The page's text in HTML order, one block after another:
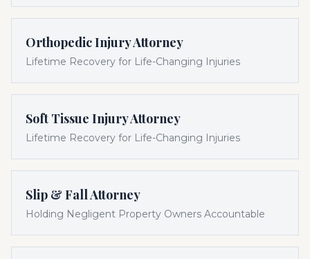
Orthopedic Injury Attorney
Lifetime Recovery for Life-Changing Injuries
Soft Tissue Injury Attorney
Lifetime Recovery for Life-Changing Injuries
Slip & Fall Attorney
Holding Negligent Property Owners Accountable